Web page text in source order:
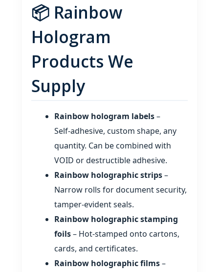
📦 Rainbow
Hologram
Products We
Supply
Rainbow hologram labels–
Self‑adhesive, custom shape, any
quantity. Can be combined with
VOID or destructible adhesive.
Rainbow holographic strips–
Narrow rolls for document security,
tamper‑evident seals.
Rainbow holographic stamping
foils– Hot‑stamped onto cartons,
cards, and certificates.
Rainbow holographic films–